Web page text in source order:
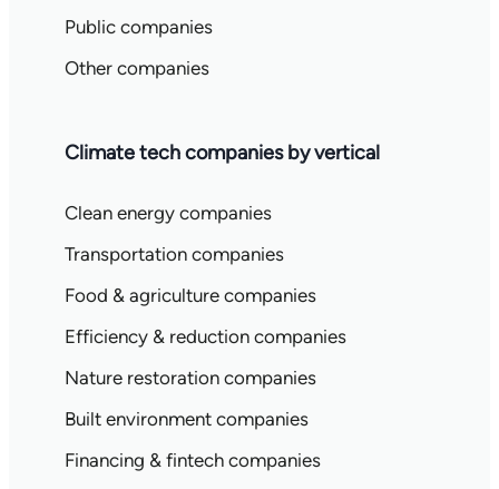
Public companies
Other companies
Climate tech companies by vertical
Clean energy companies
Transportation companies
Food & agriculture companies
Efficiency & reduction companies
Nature restoration companies
Built environment companies
Financing & fintech companies